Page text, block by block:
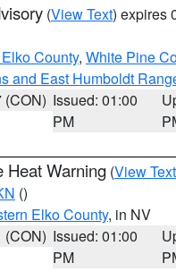
(View Text) expires
County, White Pine
and East Humboldt
(CON) Issued: 01:00
PM
Heat Warning (View Text
()
Elko County, in NV
(CON) Issued: 01:00
PM